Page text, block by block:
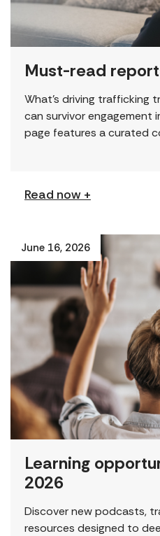
Must-read
What’s driving trafficking
can survivor engagement
page features a curated
Read now +
June 16, 2026
Learning
2026
Discover new podcasts,
resources designed to